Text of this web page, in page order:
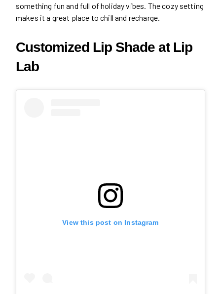
something fun and full of holiday vibes. The cozy setting
makes it a great place to chill and recharge.
Customized Lip Shade at Lip
Lab
View this post on Instagram